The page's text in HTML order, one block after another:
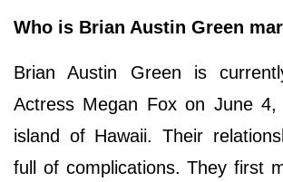
Who is Brian Austin Green
Brian Austin Green is
Actress Megan Fox on June
island of Hawaii. Their
full of complications. They first